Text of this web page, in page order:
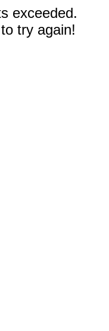
exceeded.
try again!